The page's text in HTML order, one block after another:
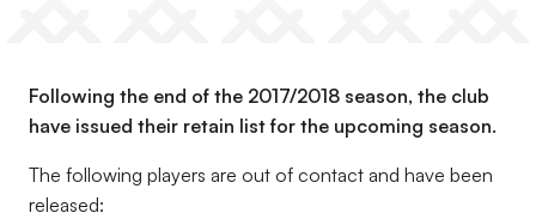
Following the end of the 2017/2018 season, the club
have issued their retain list for the upcoming season.
The following players are out of contact and have been
released: